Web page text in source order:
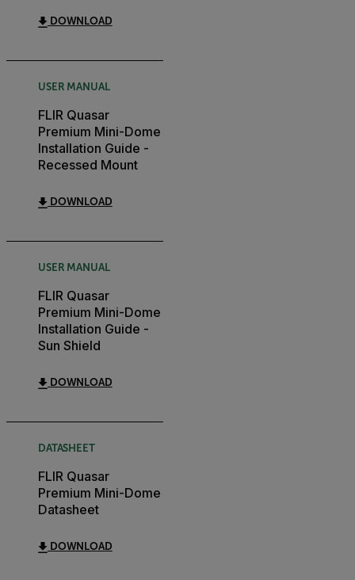
DOWNLOAD
USER MANUAL
FLIR Quasar
Premium Mini-Dome
Installation Guide -
Recessed Mount
DOWNLOAD
USER MANUAL
FLIR Quasar
Premium Mini-Dome
Installation Guide -
Sun Shield
DOWNLOAD
DATASHEET
FLIR Quasar
Premium Mini-Dome
Datasheet
DOWNLOAD